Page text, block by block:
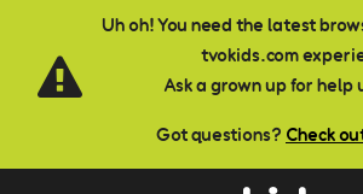
Uh oh! You need the latest
tvokids.com
Ask a grown up for
Got questions? Check
Skip to main content